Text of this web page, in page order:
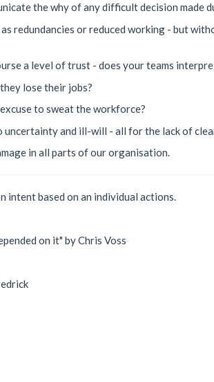
the why of any difficult decision made
redundancies or reduced working - but
a level of trust - does your teams
lose their jobs?
to sweat the workforce?
and ill-will - all for the lack of
in all parts of our organisation.
intent based on an individual actions.
on it" by Chris Voss